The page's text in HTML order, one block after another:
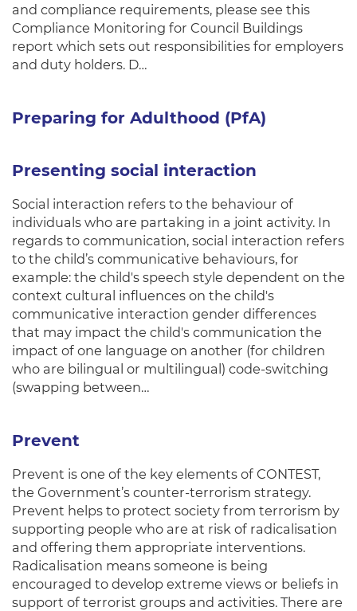
and compliance requirements, please see this
Compliance Monitoring for Council Buildings
report which sets out responsibilities for employers
and duty holders. D…
Preparing for Adulthood (PfA)
Presenting social interaction
Social interaction refers to the behaviour of
individuals who are partaking in a joint activity. In
regards to communication, social interaction refers
to the child’s communicative behaviours, for
example: the child's speech style dependent on the
context cultural influences on the child's
communicative interaction gender differences
that may impact the child's communication the
impact of one language on another (for children
who are bilingual or multilingual) code-switching
(swapping between…
Prevent
Prevent is one of the key elements of CONTEST,
the Government’s counter-terrorism strategy.
Prevent helps to protect society from terrorism by
supporting people who are at risk of radicalisation
and offering them appropriate interventions.
Radicalisation means someone is being
encouraged to develop extreme views or beliefs in
support of terrorist groups and activities. There are